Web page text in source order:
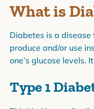
What is
Diabetes is a
produce and/or use
one’s glucose levels.
Type 1